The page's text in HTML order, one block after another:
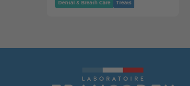
Dental & Breath Care Treats